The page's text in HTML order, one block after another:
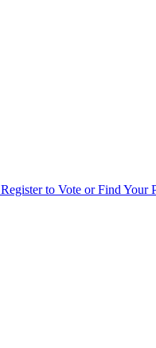
Register to Vote or Find Your